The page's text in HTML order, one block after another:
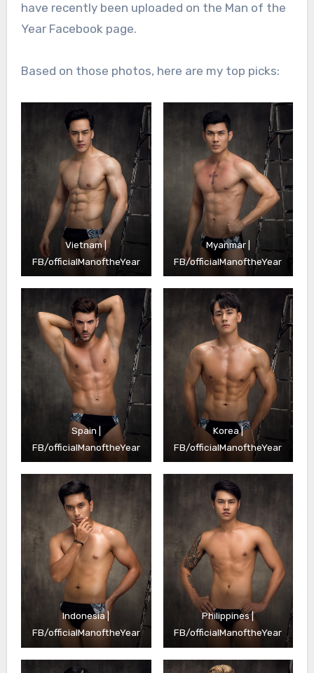
have recently been uploaded on the Man of the
Year Facebook page.
Based on those photos, here are my top picks:
Vietnam |
FB/officialManoftheYear
Myanmar |
FB/officialManoftheYear
Spain |
FB/officialManoftheYear
Korea |
FB/officialManoftheYear
Indonesia |
FB/officialManoftheYear
Philippines |
FB/officialManoftheYear